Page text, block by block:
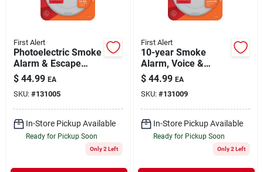
First Alert
Photoelectric Smoke
Alarm & Escape
Light, 10-year
Battery
$ 44.99 EA
SKU: #131005
In-Store Pickup Available
Ready for Pickup Soon
Only 2 Left
First Alert
10-year Smoke
Alarm, Voice &
Location Alert,
Sealed Battery
$ 44.99 EA
SKU: #131009
In-Store Pickup Available
Ready for Pickup Soon
Only 2 Left